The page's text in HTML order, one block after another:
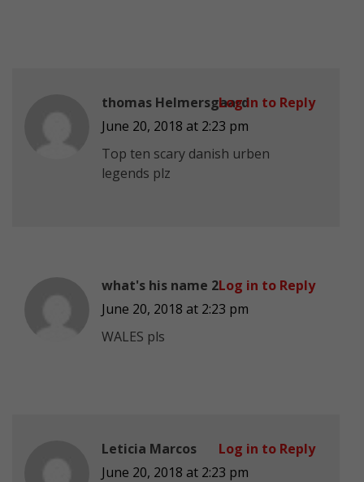
thomas Helmersgaard
June 20, 2018 at 2:23 pm
Top ten scary danish urben
legends plz
Log in to Reply
what's his name 2
June 20, 2018 at 2:23 pm
WALES pls
Log in to Reply
Leticia Marcos
June 20, 2018 at 2:23 pm
Log in to Reply